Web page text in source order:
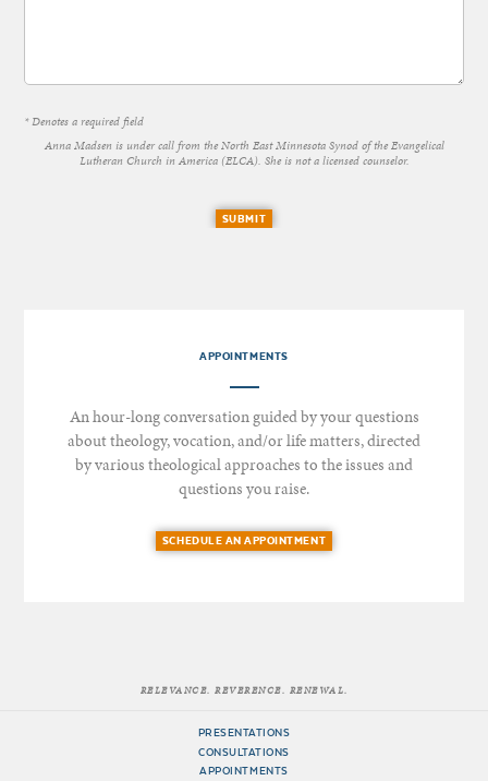
* Denotes a required field
Anna Madsen is under call from the North East Minnesota Synod of the Evangelical
Lutheran Church in America (ELCA). She is not a licensed counselor.
SUBMIT
APPOINTMENTS
An hour-long conversation guided by your questions
about theology, vocation, and/or life matters, directed
by various theological approaches to the issues and
questions you raise.
SCHEDULE AN APPOINTMENT
RELEVANCE. REVERENCE. RENEWAL.
PRESENTATIONS
CONSULTATIONS
APPOINTMENTS